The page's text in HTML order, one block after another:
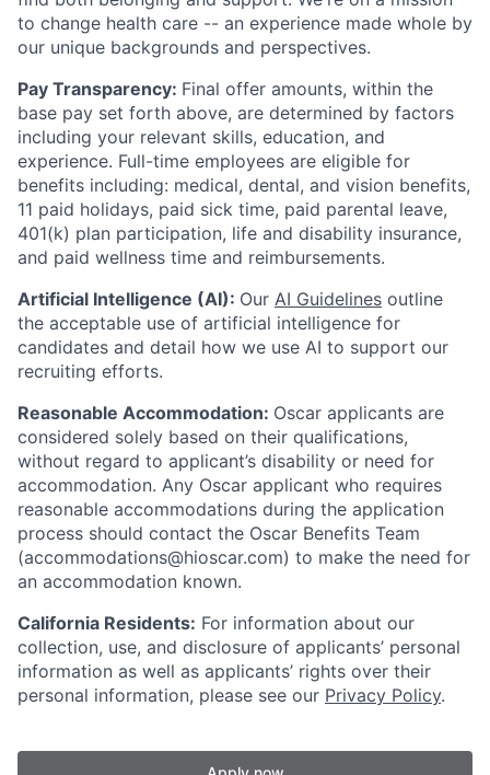
to change health care -- an experience made whole by
our unique backgrounds and perspectives.
Pay Transparency: Final offer amounts, within the
base pay set forth above, are determined by factors
including your relevant skills, education, and
experience. Full-time employees are eligible for
benefits including: medical, dental, and vision benefits,
11 paid holidays, paid sick time, paid parental leave,
401(k) plan participation, life and disability insurance,
and paid wellness time and reimbursements.
Artificial Intelligence (AI): Our AI Guidelines outline
the acceptable use of artificial intelligence for
candidates and detail how we use AI to support our
recruiting efforts.
Reasonable Accommodation: Oscar applicants are
considered solely based on their qualifications,
without regard to applicant’s disability or need for
accommodation. Any Oscar applicant who requires
reasonable accommodations during the application
process should contact the Oscar Benefits Team
(accommodations@hioscar.com) to make the need for
an accommodation known.
California Residents: For information about our
collection, use, and disclosure of applicants’ personal
information as well as applicants’ rights over their
personal information, please see our Privacy Policy.